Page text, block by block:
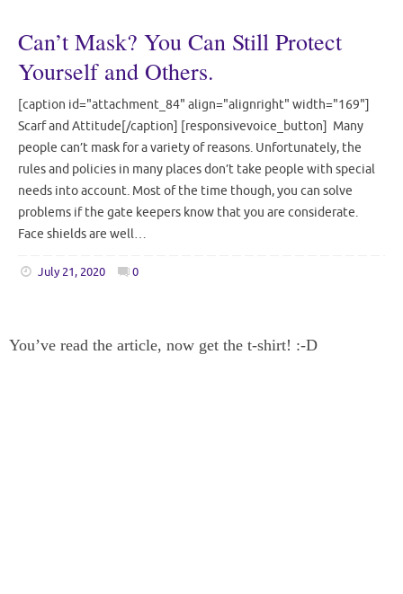
Can’t Mask? You Can Still Protect
Yourself and Others.
[caption id="attachment_84" align="alignright" width="169"]
Scarf and Attitude[/caption] [responsivevoice_button] Many
people can’t mask for a variety of reasons. Unfortunately, the
rules and policies in many places don’t take people with special
needs into account. Most of the time though, you can solve
problems if the gate keepers know that you are considerate.
Face shields are well…
July 21, 2020 0
You’ve read the article, now get the t-shirt! :-D